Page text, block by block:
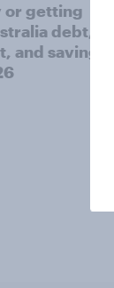
or getting
debt,
and savings